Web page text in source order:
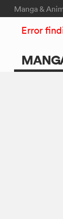
Manga &
Error